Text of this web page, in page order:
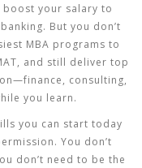
boost your salary to
. But you don’t
MBA programs to
and still deliver top
consulting,
you learn.
you can start today
You don’t
don’t need to be the